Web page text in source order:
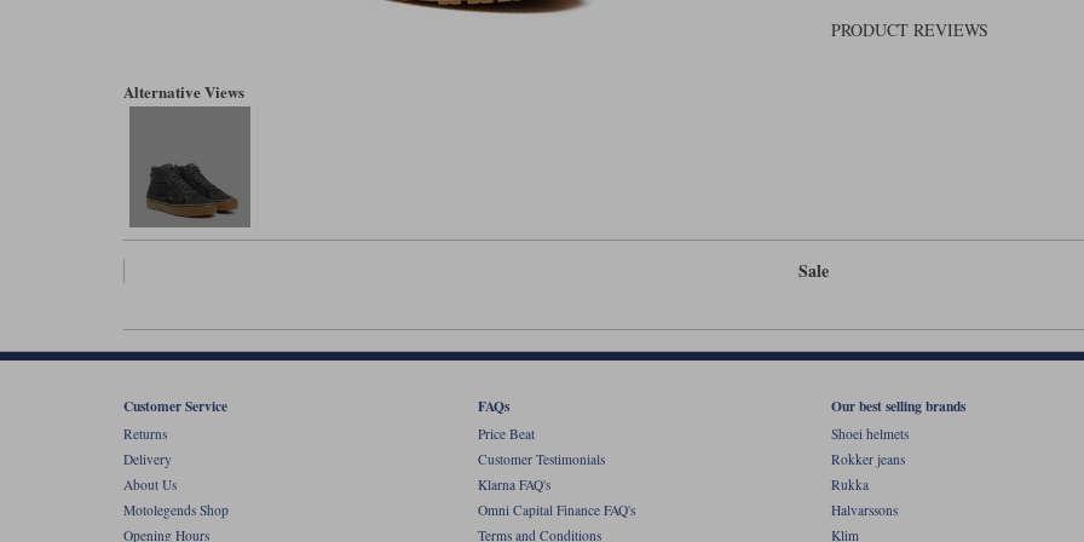
Alternative Views
PRODUCT REVIEWS
Sale
Customer Service
Returns
Delivery
About Us
Motolegends Shop
Opening Hours
FAQs
Price Beat
Customer Testimonials
Klarna FAQ's
Omni Capital Finance FAQ's
Terms and Conditions
Our best selling brands
Shoei helmets
Rokker jeans
Rukka
Halvarssons
Klim